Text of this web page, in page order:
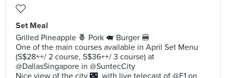
Set Meal
Grilled Pineapple 🍍 Pork 🐖 Burger 🍔
One of the main courses available in April Set Menu
(S$28++/ 2 course, S$36++/ 3 course) at
@DallasSingapore in @SuntecCity
Nice view of the city 🌃, with live telecast of @F1 on